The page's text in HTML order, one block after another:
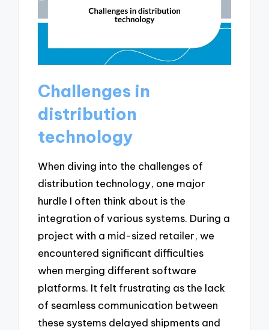
Challenges in
distribution
technology
When diving into the challenges of
distribution technology, one major
hurdle I often think about is the
integration of various systems. During a
project with a mid-sized retailer, we
encountered significant difficulties
when merging different software
platforms. It felt frustrating as the lack
of seamless communication between
these systems delayed shipments and